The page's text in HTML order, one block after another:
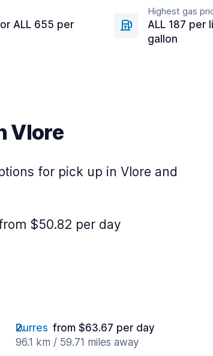
ALL 655 per
Highest gas
ALL 187 per
gallon
Vlore
for pick up in Vlore and
$50.82 per day
Durres from $63.67 per day
96.1 km / 59.71 miles away